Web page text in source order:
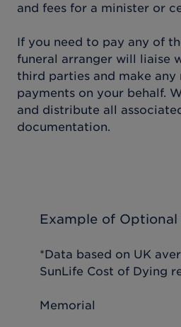
and fees for a minister or
If you need to pay any of
funeral arranger will liaise
third parties and make any
payments on your behalf.
and distribute all
documentation.
Example of Optional
*Data based on UK
SunLife Cost of Dying
Memorial